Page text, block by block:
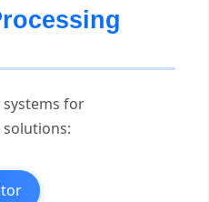
for